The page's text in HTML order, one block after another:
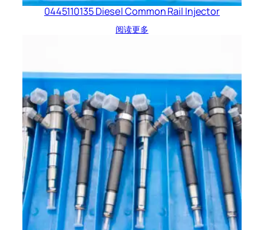
0445110135 Diesel Common Rail Injector
阅读更多